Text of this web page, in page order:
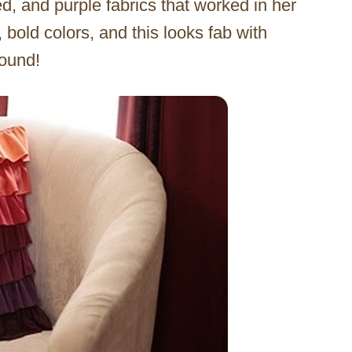
and purple fabrics that worked in her
colors, and this looks fab with